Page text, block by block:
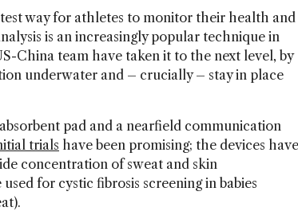
way for athletes to monitor their health and
is an increasingly popular technique in
China team have taken it to the next level, by
underwater and – crucially – stay in place
pad and a nearfield communication
trials have been promising; the devices have
concentration of sweat and skin
for cystic fibrosis screening in babies